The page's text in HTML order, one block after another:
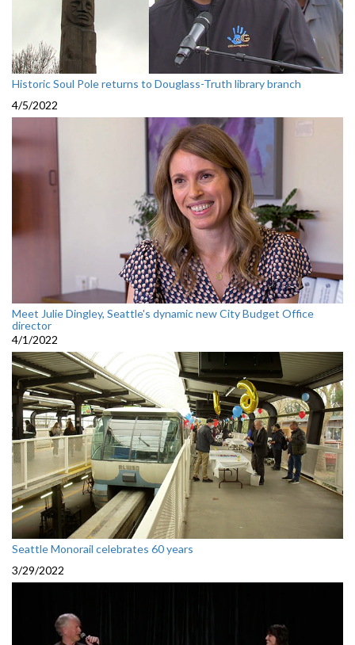
Historic Soul Pole returns to Douglass-Truth library branch
4/5/2022
Meet Julie Dingley, Seattle's dynamic new City Budget Office
director
4/1/2022
Seattle Monorail celebrates 60 years
3/29/2022